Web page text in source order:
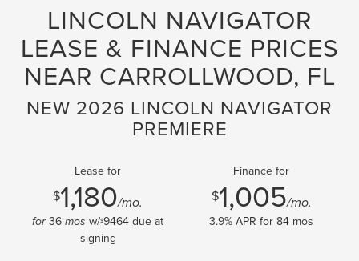
LINCOLN NAVIGATOR
LEASE & FINANCE PRICES
NEAR CARROLLWOOD, FL
NEW 2026 LINCOLN NAVIGATOR
PREMIERE
Lease for
$1,180/mo.
for 36 mos w/$9464 due at
signing
Finance for
$1,005/mo.
3.9% APR for 84 mos